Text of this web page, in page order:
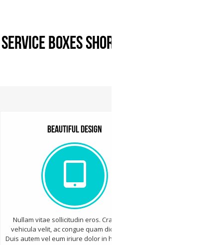
Service Boxes Shortcode
Beautiful design
Nullam vitae sollicitudin eros. Cras varius
vehicula velit, ac congue quam dictum sed.
Duis autem vel eum iriure dolor in hendrerit in